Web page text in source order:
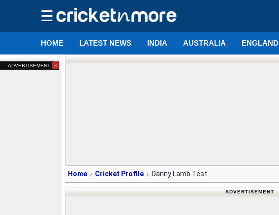
☰
HOME LATEST NEWS INDIA AUSTRALIA ENGLAND
Home Cricket Profile Danny Lamb Test
ADVERTISEMENT
ADVERTISEMENT ×